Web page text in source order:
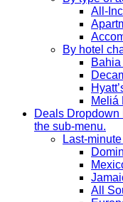
All-
By hotel
Meliá
Deals Dropdown
the sub-menu.
Last-
All